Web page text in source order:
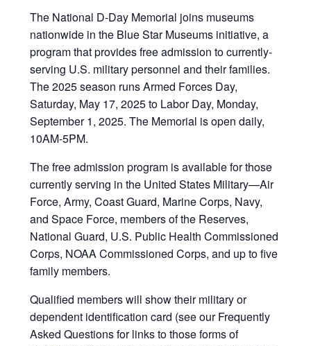
The National D-Day Memorial joins museums
nationwide in the Blue Star Museums initiative, a
program that provides free admission to currently-
serving U.S. military personnel and their families.
The 2025 season runs Armed Forces Day,
Saturday, May 17, 2025 to Labor Day, Monday,
September 1, 2025. The Memorial is open daily,
10AM-5PM.
The free admission program is available for those
currently serving in the United States Military—Air
Force, Army, Coast Guard, Marine Corps, Navy,
and Space Force, members of the Reserves,
National Guard, U.S. Public Health Commissioned
Corps, NOAA Commissioned Corps, and up to five
family members.
Qualified members will show their military or
dependent identification card (see our Frequently
Asked Questions for links to those forms of